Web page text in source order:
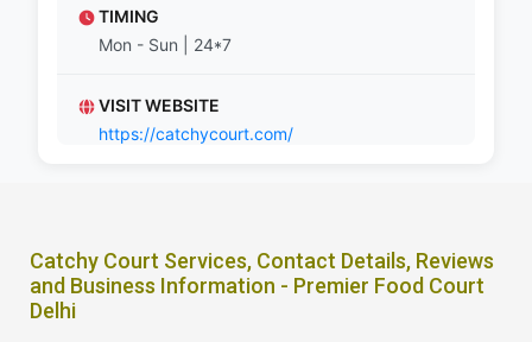
TIMING
Mon - Sun | 24*7
VISIT WEBSITE
https://catchycourt.com/
Catchy Court Services, Contact Details, Reviews
and Business Information - Premier Food Court
Delhi